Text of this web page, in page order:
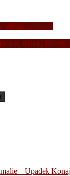
album rankings
Black, Thrash,